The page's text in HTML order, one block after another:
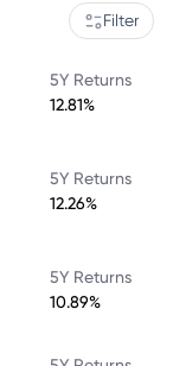
Filter
5Y Returns
12.81%
5Y Returns
12.26%
5Y Returns
10.89%